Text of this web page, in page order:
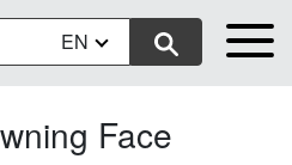
EN
Face